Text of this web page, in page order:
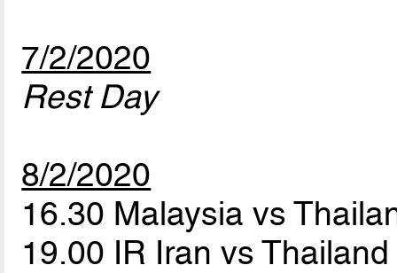
7/2/2020
Rest Day
8/2/2020
16.30 Malaysia vs
19.00 IR Iran vs